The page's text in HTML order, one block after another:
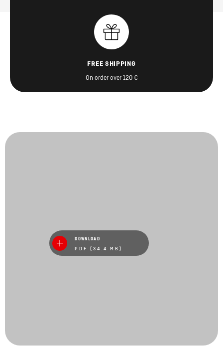
FREE SHIPPING
On order over 120 €
DOWNLOAD
PDF (34.4 MB)